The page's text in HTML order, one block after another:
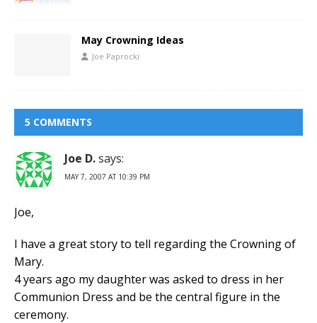
May Crowning Ideas
Joe Paprocki
5 COMMENTS
Joe D.says:
MAY 7, 2007 AT 10:39 PM
Joe,
I have a great story to tell regarding the Crowning of
Mary.
4 years ago my daughter was asked to dress in her
Communion Dress and be the central figure in the
ceremony.